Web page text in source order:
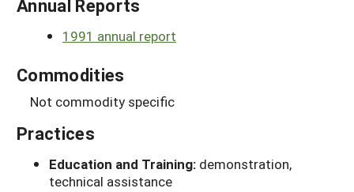
Annual Reports
1991 annual report
Commodities
Not commodity specific
Practices
Education and Training: demonstration,
technical assistance